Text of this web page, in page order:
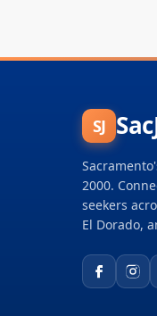
SJ
2000.
seekers
El Dorado,